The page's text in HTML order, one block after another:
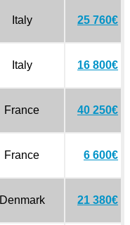
Italy 25 760€
Italy 16 800€
France 40 250€
France 6 600€
Denmark 21 380€